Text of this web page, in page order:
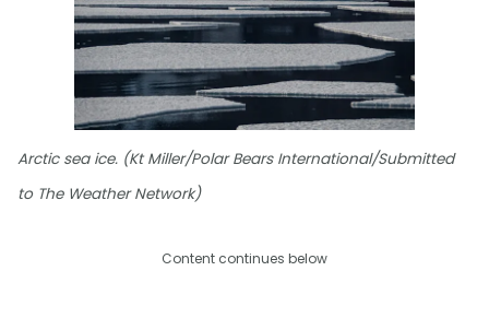
Arctic sea ice. (Kt Miller/Polar Bears International/Submitted
to The Weather Network)
Content continues below